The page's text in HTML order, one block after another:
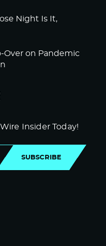
Night Is It,
Over on Pandemic
Insider Today!
SUBSCRIBE